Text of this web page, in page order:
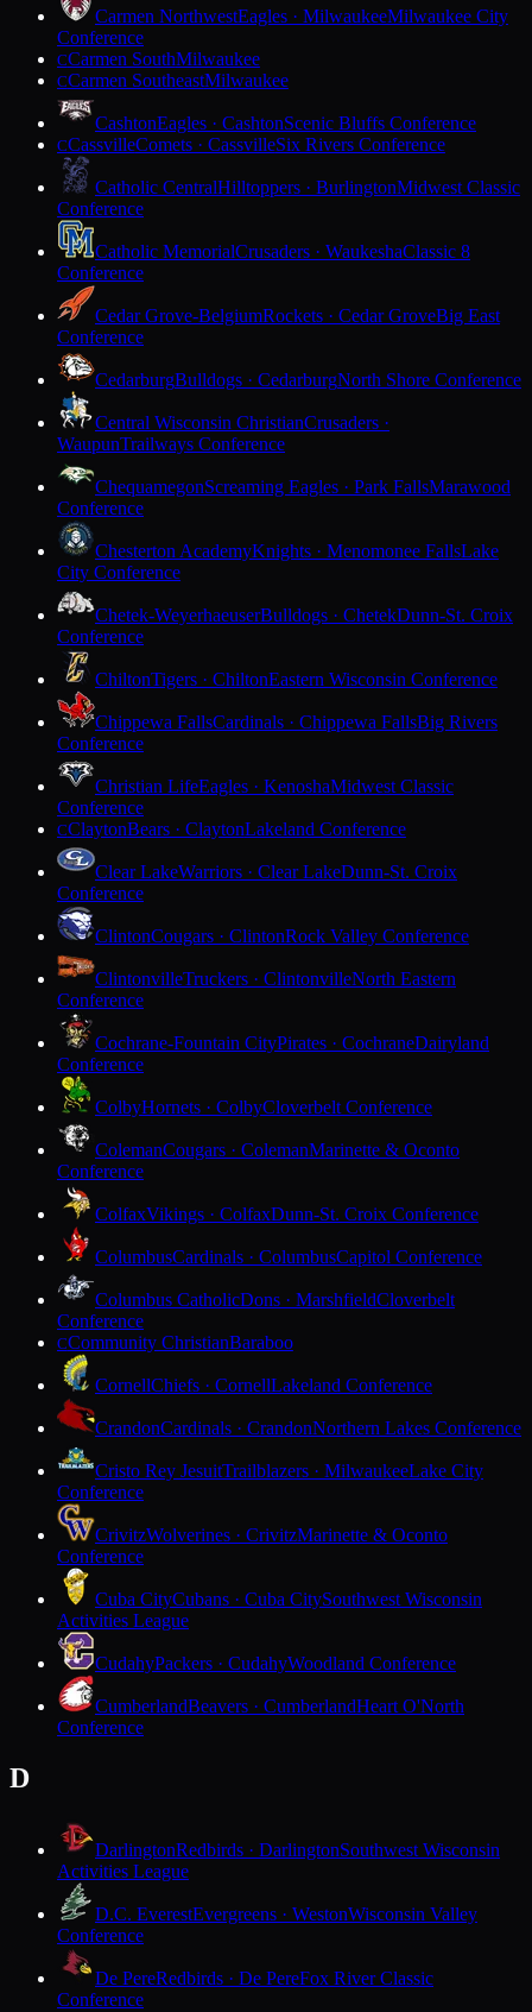
Carmen NorthwestEagles · MilwaukeeMilwaukee City
Conference
CCarmen SouthMilwaukee
CCarmen SoutheastMilwaukee
CashtonEagles · CashtonScenic Bluffs Conference
CCassvilleComets · CassvilleSix Rivers Conference
Catholic CentralHilltoppers · BurlingtonMidwest Classic
Conference
Catholic MemorialCrusaders · WaukeshaClassic 8
Conference
Cedar Grove-BelgiumRockets · Cedar GroveBig East
Conference
CedarburgBulldogs · CedarburgNorth Shore Conference
Central Wisconsin ChristianCrusaders ·
WaupunTrailways Conference
ChequamegonScreaming Eagles · Park FallsMarawood
Conference
Chesterton AcademyKnights · Menomonee FallsLake
City Conference
Chetek-WeyerhaeuserBulldogs · ChetekDunn-St. Croix
Conference
ChiltonTigers · ChiltonEastern Wisconsin Conference
Chippewa FallsCardinals · Chippewa FallsBig Rivers
Conference
Christian LifeEagles · KenoshaMidwest Classic
Conference
CClaytonBears · ClaytonLakeland Conference
Clear LakeWarriors · Clear LakeDunn-St. Croix
Conference
ClintonCougars · ClintonRock Valley Conference
ClintonvilleTruckers · ClintonvilleNorth Eastern
Conference
Cochrane-Fountain CityPirates · CochraneDairyland
Conference
ColbyHornets · ColbyCloverbelt Conference
ColemanCougars · ColemanMarinette & Oconto
Conference
ColfaxVikings · ColfaxDunn-St. Croix Conference
ColumbusCardinals · ColumbusCapitol Conference
Columbus CatholicDons · MarshfieldCloverbelt
Conference
CCommunity ChristianBaraboo
CornellChiefs · CornellLakeland Conference
CrandonCardinals · CrandonNorthern Lakes Conference
Cristo Rey JesuitTrailblazers · MilwaukeeLake City
Conference
CrivitzWolverines · CrivitzMarinette & Oconto
Conference
Cuba CityCubans · Cuba CitySouthwest Wisconsin
Activities League
CudahyPackers · CudahyWoodland Conference
CumberlandBeavers · CumberlandHeart O'North
Conference
D
DarlingtonRedbirds · DarlingtonSouthwest Wisconsin
Activities League
D.C. EverestEvergreens · WestonWisconsin Valley
Conference
De PereRedbirds · De PereFox River Classic
Conference